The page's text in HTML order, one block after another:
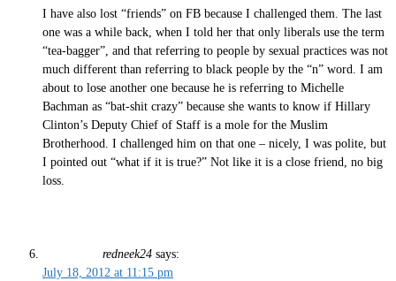
I have also lost “friends” on FB because I challenged them. The last
one was a while back, when I told her that only liberals use the term
“tea-bagger”, and that referring to people by sexual practices was not
much different than referring to black people by the “n” word. I am
about to lose another one because he is referring to Michelle
Bachman as “bat-shit crazy” because she wants to know if Hillary
Clinton’s Deputy Chief of Staff is a mole for the Muslim
Brotherhood. I challenged him on that one – nicely, I was polite, but
I pointed out “what if it is true?” Not like it is a close friend, no big
loss.
redneek24 says:
July 18, 2012 at 11:15 pm